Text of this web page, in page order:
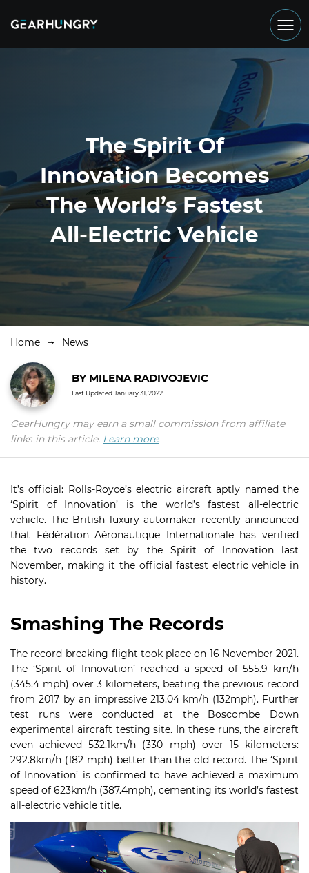
The Spirit Of
Innovation Becomes
The World’s Fastest
All-Electric Vehicle
Home News
BYMILENA RADIVOJEVIC
Last UpdatedJanuary 31, 2022
GearHungry may earn a small commission from affiliate
links in this article. Learn more
It’s official: Rolls-Royce’s electric aircraft aptly named the
‘Spirit of Innovation’ is the world’s fastest all-electric
vehicle. The British luxury automaker recently announced
that Fédération Aéronautique Internationale has verified
the two records set by the Spirit of Innovation last
November, making it the official fastest electric vehicle in
history.
Smashing The Records
The record-breaking flight took place on 16 November 2021.
The ‘Spirit of Innovation’ reached a speed of 555.9 km/h
(345.4 mph) over 3 kilometers, beating the previous record
from 2017 by an impressive 213.04 km/h (132mph). Further
test runs were conducted at the Boscombe Down
experimental aircraft testing site. In these runs, the aircraft
even achieved 532.1km/h (330 mph) over 15 kilometers:
292.8km/h (182 mph) better than the old record. The ‘Spirit
of Innovation’ is confirmed to have achieved a maximum
speed of 623km/h (387.4mph), cementing its world’s fastest
all-electric vehicle title.